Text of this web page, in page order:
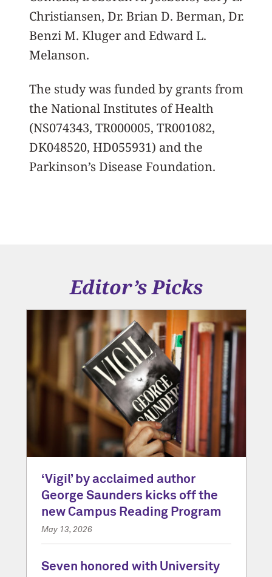
Christiansen, Dr. Brian D. Berman, Dr.
Benzi M. Kluger and Edward L.
Melanson.
The study was funded by grants from
the National Institutes of Health
(NS074343, TR000005, TR001082,
DK048520, HD055931) and the
Parkinson’s Disease Foundation.
Editor’s Picks
‘Vigil’ by acclaimed author
George Saunders kicks off the
new Campus Reading Program
May 13, 2026
Seven honored with University